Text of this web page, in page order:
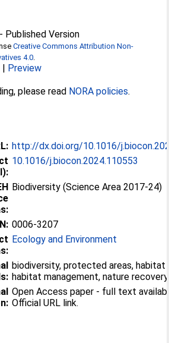
- Published Version
Creative Commons Attribution Non-
4.0
| Preview
please read NORA policies.
http://dx.doi.org/10.1016/
10.1016/j.biocon.2024.110553
Biodiversity (Science Area 2017-24)
0006-3207
Ecology and Environment
biodiversity, protected areas, habitat
habitat management, nature recovery
Open Access paper - full text
Official URL link.